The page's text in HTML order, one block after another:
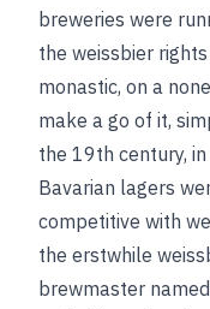
breweries were
the weissbier
monastic, on a
make a go of it,
the 19th century,
Bavarian lagers
competitive with
the erstwhile
brewmaster